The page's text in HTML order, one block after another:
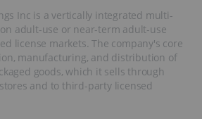
Inc is a vertically integrated multi-
adult-use or near-term adult-use
license markets. The company's core
manufacturing, and distribution of
goods, which it sells through
and to third-party licensed